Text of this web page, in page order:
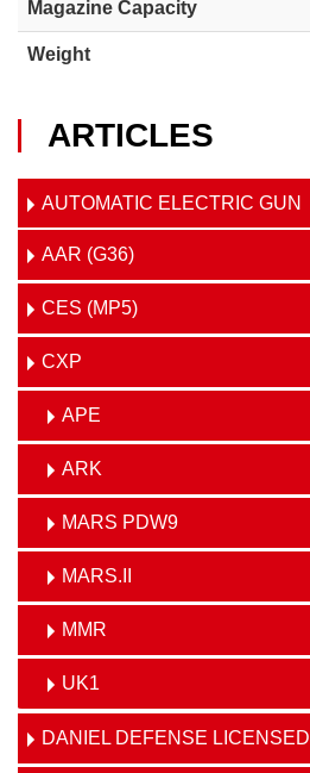
ARTICLES
AUTOMATIC ELECTRIC GUN
AAR (G36)
CES (MP5)
CXP
APE
ARK
MARS PDW9
MARS.II
MMR
UK1
DANIEL DEFENSE LICENSED
Magazine Capacity
Weight